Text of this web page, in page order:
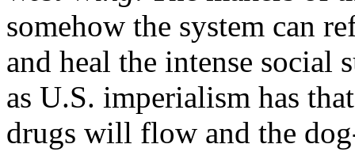
somehow the system can
and heal the intense social
as U.S. imperialism has
drugs will flow and the